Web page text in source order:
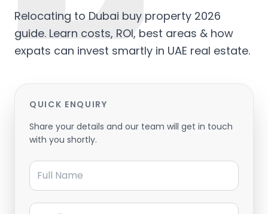
Relocating to Dubai buy property 2026
guide. Learn costs, ROI, best areas & how
expats can invest smartly in UAE real estate.
QUICK ENQUIRY
Share your details and our team will get in touch
with you shortly.
Full Name
Email